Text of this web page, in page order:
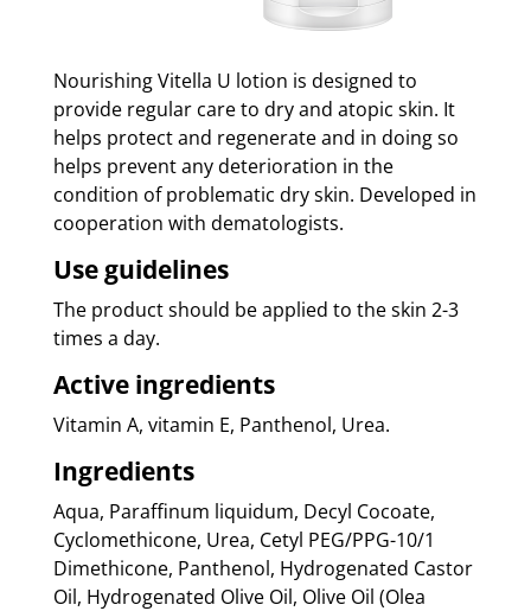
Nourishing Vitella U lotion is designed to
provide regular care to dry and atopic skin. It
helps protect and regenerate and in doing so
helps prevent any deterioration in the
condition of problematic dry skin. Developed in
cooperation with dematologists.
Use guidelines
The product should be applied to the skin 2-3
times a day.
Active ingredients
Vitamin A, vitamin E, Panthenol, Urea.
Ingredients
Aqua, Paraffinum liquidum, Decyl Cocoate,
Cyclomethicone, Urea, Cetyl PEG/PPG-10/1
Dimethicone, Panthenol, Hydrogenated Castor
Oil, Hydrogenated Olive Oil, Olive Oil (Olea